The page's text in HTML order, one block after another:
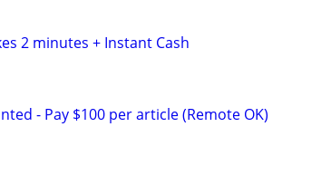
2 minutes + Instant Cash
- Pay $100 per article (Remote OK)